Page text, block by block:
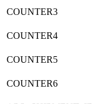
COUNTER3
COUNTER4
COUNTER5
COUNTER6